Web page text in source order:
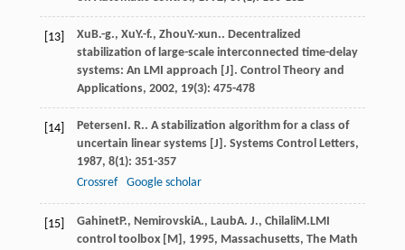
[13] XuB.-g., XuY.-f., ZhouY.-xun.. Decentralized
stabilization of large-scale interconnected time-delay
systems: An LMI approach [J]. Control Theory and
Applications, 2002, 19(3): 475-478
[14] PetersenI. R.. A stabilization algorithm for a class of
uncertain linear systems [J]. Systems Control Letters,
1987, 8(1): 351-357
Crossref
Google scholar
[15] GahinetP., NemirovskiA., LaubA. J., ChilaliM.LMI
control toolbox [M] , 1995, Massachusetts, The Math